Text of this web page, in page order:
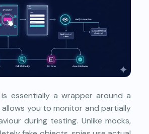
essentially a wrapper around a
you to monitor and partially
during testing. Unlike mocks,